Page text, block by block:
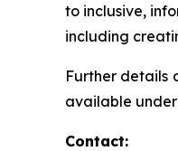
to inclusive,
including
Further details
available under
Contact: